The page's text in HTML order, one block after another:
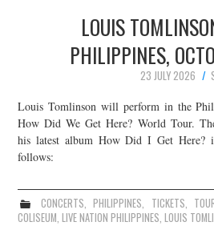
LIVE PHOTOS
ABOUT & FAQ
CONTACT
JOIN THE TEAM
LOUIS
PHILIPPINES,
23 JULY 2026
Louis Tomlinson will perform in the
How Did We Get Here? World Tour.
his latest album How Did I Get Here?
follows:
CONCERTS,PHILIPPINES, TICKETS,
COLISEUM,LIVE NATION PHILIPPINES,LOUIS